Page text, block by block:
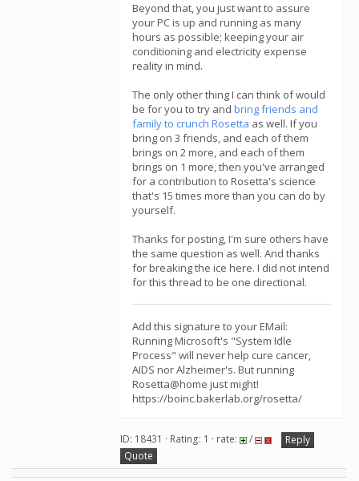
Beyond that, you just want to assure
your PC is up and running as many
hours as possible; keeping your air
conditioning and electricity expense
reality in mind.
The only other thing I can think of would
be for you to try and bring friends and
family to crunch Rosetta as well. If you
bring on 3 friends, and each of them
brings on 2 more, and each of them
brings on 1 more, then you've arranged
for a contribution to Rosetta's science
that's 15 times more than you can do by
yourself.
Thanks for posting, I'm sure others have
the same question as well. And thanks
for breaking the ice here. I did not intend
for this thread to be one directional.
Add this signature to your EMail:
Running Microsoft's "System Idle
Process" will never help cure cancer,
AIDS nor Alzheimer's. But running
Rosetta@home just might!
https://boinc.bakerlab.org/rosetta/
ID: 18431 · Rating: 1 · rate: /
Reply
Quote